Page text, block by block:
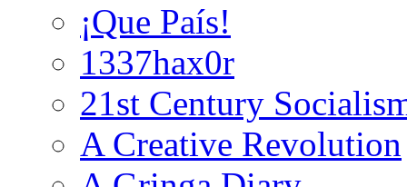
¡Que País!
1337hax0r
21st Century
A Creative Revolution